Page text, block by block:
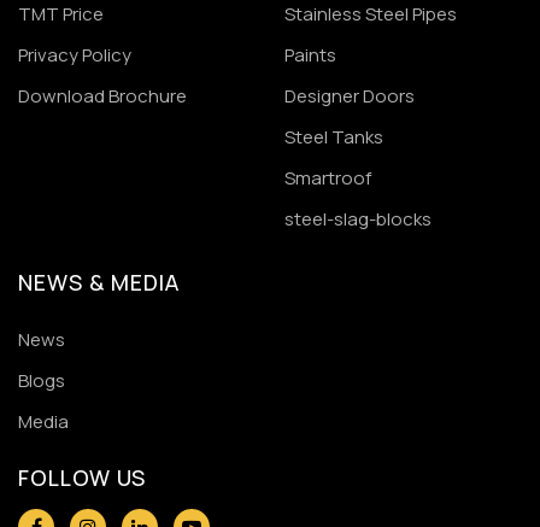
TMT Price
Privacy Policy
Download Brochure
Stainless Steel Pipes
Paints
Designer Doors
Steel Tanks
Smartroof
steel-slag-blocks
NEWS & MEDIA
News
Blogs
Media
FOLLOW US